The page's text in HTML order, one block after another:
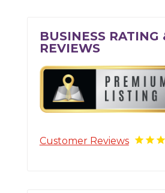
BUSINESS RATING
REVIEWS
Customer Reviews